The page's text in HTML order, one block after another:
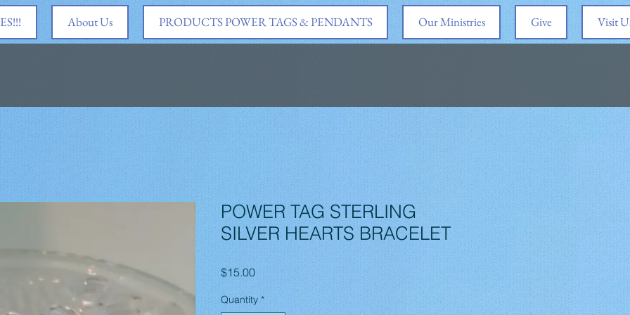
About Us PRODUCTS POWER TAGS & PENDANTS Our Ministries Give Visit
POWER TAG STERLING
SILVER HEARTS BRACELET
$15.00Price
Quantity *